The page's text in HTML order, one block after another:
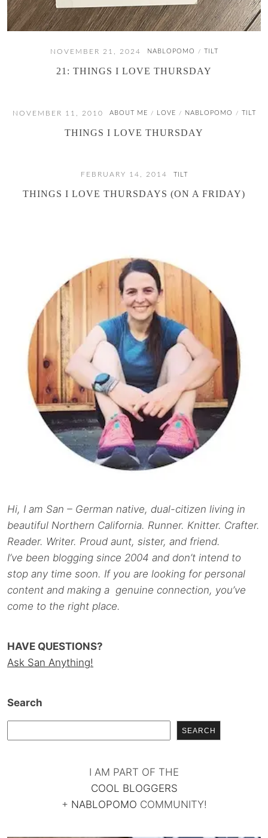
NOVEMBER 21, 2024 NABLOPOMO / TILT
21: THINGS I LOVE THURSDAY
NOVEMBER 11, 2010 ABOUT ME / LOVE / NABLOPOMO / TILT
THINGS I LOVE THURSDAY
FEBRUARY 14, 2014 TILT
THINGS I LOVE THURSDAYS (ON A FRIDAY)
Hi, I am San – German native, dual-citizen living in
beautiful Northern California. Runner. Knitter. Crafter.
Reader. Writer. Proud aunt, sister, and friend.
I’ve been blogging since 2004 and don’t intend to
stop any time soon. If you are looking for personal
content and making a genuine connection, you’ve
come to the right place.
HAVE QUESTIONS?
Ask San Anything!
Search
SEARCH
I AM PART OF THE
COOL BLOGGERS
+ NABLOPOMO COMMUNITY!